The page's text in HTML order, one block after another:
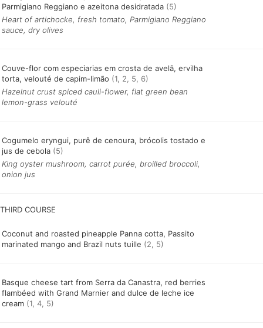
Parmigiano Reggiano e azeitona desidratada (5)
Heart of artichocke, fresh tomato, Parmigiano Reggiano
sauce, dry olives
Couve-flor com especiarias em crosta de avelã, ervilha
torta, velouté de capim-limão (1, 2, 5, 6)
Hazelnut crust spiced cauli-flower, flat green bean
lemon-grass velouté
Cogumelo eryngui, purê de cenoura, brócolis tostado e
jus de cebola (5)
King oyster mushroom, carrot purée, broilled broccoli,
onion jus
Coconut and roasted pineapple Panna cotta, Passito
marinated mango and Brazil nuts tuille (2, 5)
Basque cheese tart from Serra da Canastra, red berries
flambéed with Grand Marnier and dulce de leche ice
cream (1, 4, 5)